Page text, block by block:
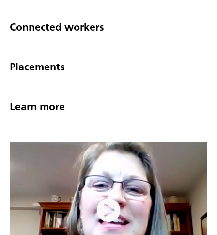
Connected workers
Placements
Learn more